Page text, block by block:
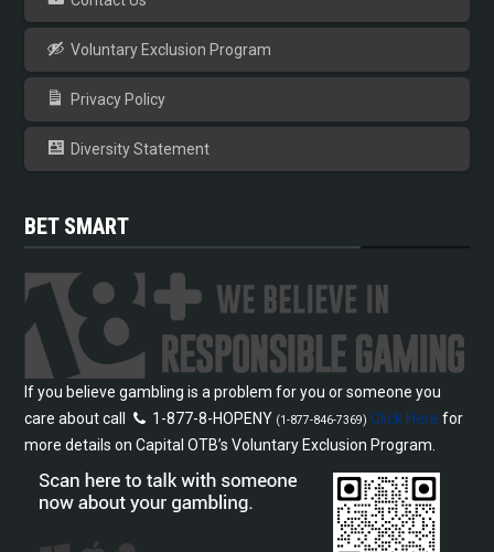
Voluntary Exclusion Program
Privacy Policy
Diversity Statement
BET SMART
If you believe gambling is a problem for you or someone you
care about call
1-877-8-HOPENY (1-877-846-7369) Click Here for
more details on Capital OTB’s Voluntary Exclusion Program.